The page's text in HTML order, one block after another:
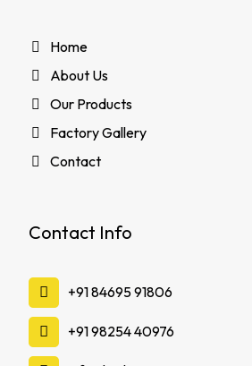
Home
About Us
Our Products
Factory Gallery
Contact
Contact Info
‪+91 84695 91806
‪+91 98254 40976